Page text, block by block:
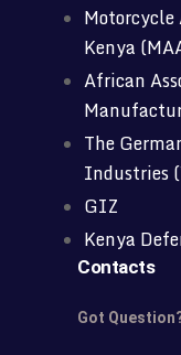
Motorcycle
Kenya
African
The
Industries
GIZ
Kenya
Contacts
Got